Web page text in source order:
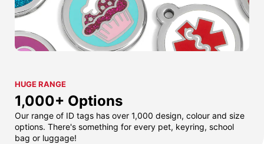
HUGE RANGE
1,000+ Options
Our range of ID tags has over 1,000 design, colour and size
options. There's something for every pet, keyring, school
bag or luggage!